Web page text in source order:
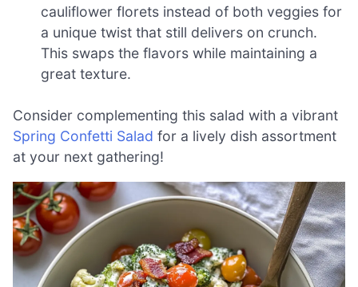
cauliflower florets instead of both veggies for
a unique twist that still delivers on crunch.
This swaps the flavors while maintaining a
great texture.
Consider complementing this salad with a vibrant
Spring Confetti Salad for a lively dish assortment
at your next gathering!